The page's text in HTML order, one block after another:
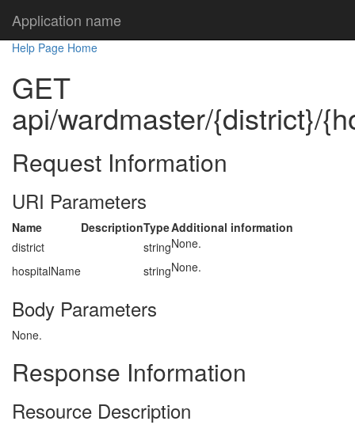
Application name
Help Page Home
GET
api/wardmaster/{district}/
Request Information
URI Parameters
Name DescriptionTypeAdditional information
district
stringNone.
hospitalName
stringNone.
Body Parameters
None.
Response Information
Resource Description